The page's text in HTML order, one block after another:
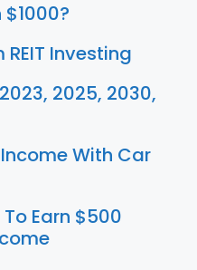
Investing
2025, 2030,
With Car
Earn $500